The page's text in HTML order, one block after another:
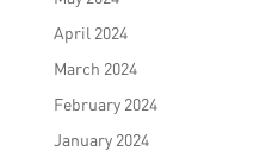
April 2024
March 2024
February 2024
January 2024